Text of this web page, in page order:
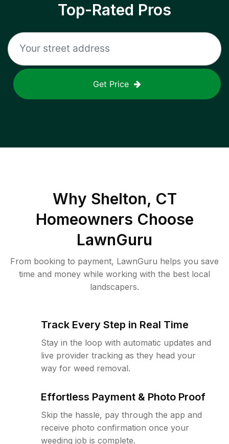
Top-Rated Pros
Get Price
Why Shelton, CT
Homeowners Choose
LawnGuru
From booking to payment, LawnGuru helps you save
time and money while working with the best local
landscapers.
Track Every Step in Real Time
Stay in the loop with automatic updates and
live provider tracking as they head your
way for weed removal.
Effortless Payment & Photo Proof
Skip the hassle, pay through the app and
receive photo confirmation once your
weeding job is complete.